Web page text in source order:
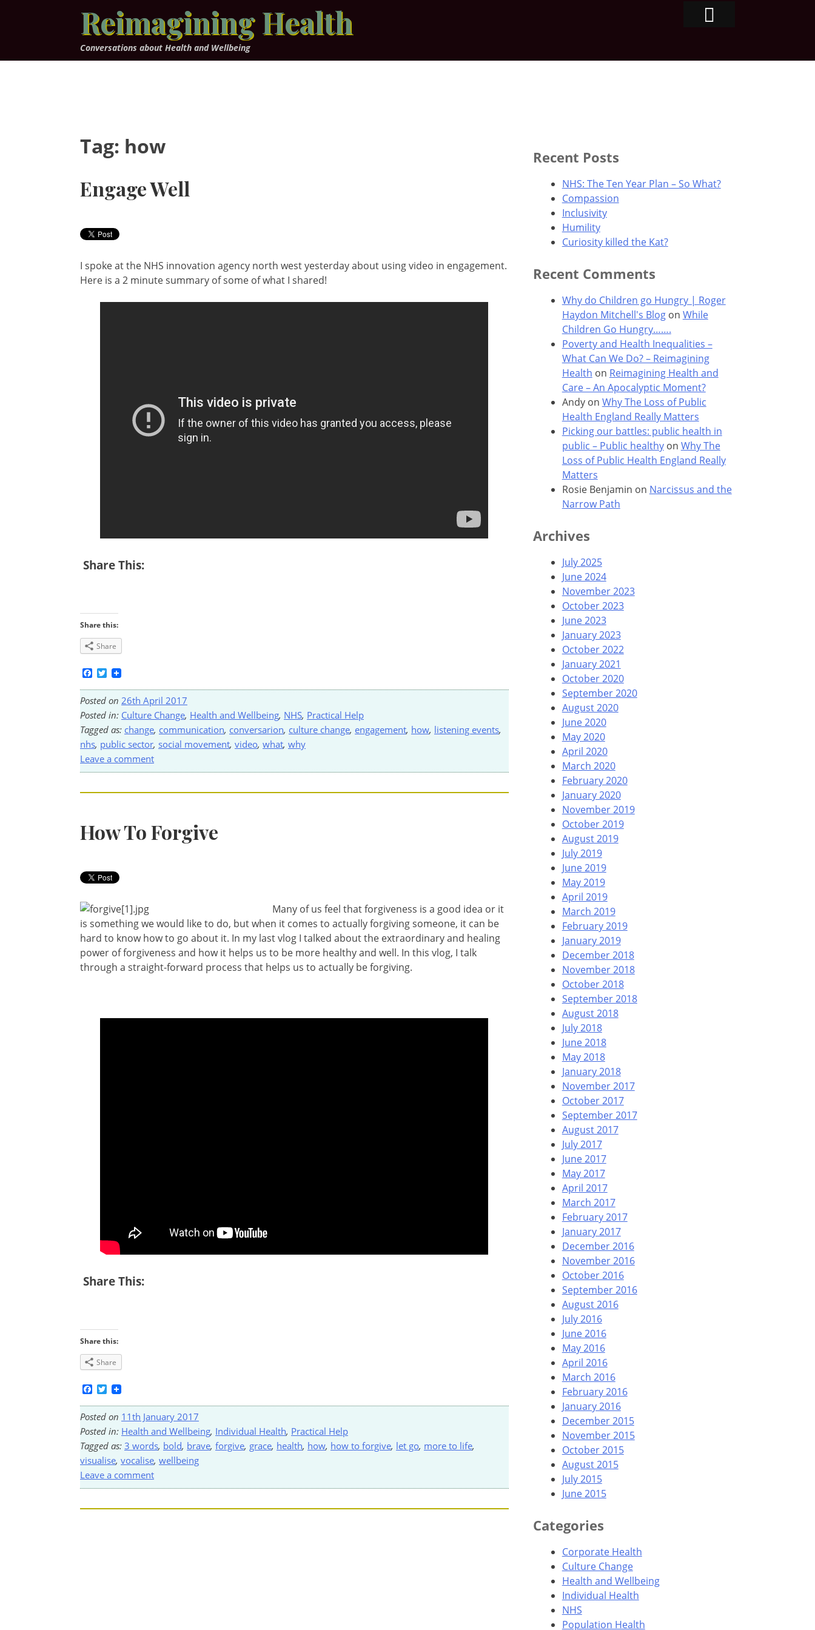
Reimagining Health
Conversations about Health and Wellbeing
Tag: how
Engage Well
I spoke at the NHS innovation agency north west yesterday about using video in engagement.
Here is a 2 minute summary of some of what I shared!
Share This:
Share this:
Share
Facebook
Twitter
Posted on 26th April 2017
Posted in: Culture Change, Health and Wellbeing, NHS, Practical Help
Tagged as: change, communication, conversarion, culture change, engagement, how, listening events,
nhs, public sector, social movement, video, what, why
Leave a comment
How To Forgive
Many of us feel that forgiveness is a good idea or it
is something we would like to do, but when it comes to actually forgiving someone, it can be
hard to know how to go about it. In my last vlog I talked about the extraordinary and healing
power of forgiveness and how it helps us to be more healthy and well. In this vlog, I talk
through a straight-forward process that helps us to actually be forgiving.
Share This:
Share this:
Share
Facebook
Twitter
Posted on 11th January 2017
Posted in: Health and Wellbeing, Individual Health, Practical Help
Tagged as: 3 words, bold, brave, forgive, grace, health, how, how to forgive, let go, more to life,
visualise, vocalise, wellbeing
Leave a comment
Recent Posts
NHS: The Ten Year Plan – So What?
Compassion
Inclusivity
Humility
Curiosity killed the Kat?
Recent Comments
Why do Children go Hungry | Roger
Haydon Mitchell's Blogon While
Children Go Hungry…….
Poverty and Health Inequalities –
What Can We Do? – Reimagining
Health on Reimagining Health and
Care – An Apocalyptic Moment?
Andyon Why The Loss of Public
Health England Really Matters
Picking our battles: public health in
public – Public healthyon Why The
Loss of Public Health England Really
Matters
Rosie Benjamin on Narcissus and the
Narrow Path
Archives
July 2025
June 2024
November 2023
October 2023
June 2023
January 2023
October 2022
January 2021
October 2020
September 2020
August 2020
June 2020
May 2020
April 2020
March 2020
February 2020
January 2020
November 2019
October 2019
August 2019
July 2019
June 2019
May 2019
April 2019
March 2019
February 2019
January 2019
December 2018
November 2018
October 2018
September 2018
August 2018
July 2018
June 2018
May 2018
January 2018
November 2017
October 2017
September 2017
August 2017
July 2017
June 2017
May 2017
April 2017
March 2017
February 2017
January 2017
December 2016
November 2016
October 2016
September 2016
August 2016
July 2016
June 2016
May 2016
April 2016
March 2016
February 2016
January 2016
December 2015
November 2015
October 2015
August 2015
July 2015
June 2015
Categories
Corporate Health
Culture Change
Health and Wellbeing
Individual Health
NHS
Population Health